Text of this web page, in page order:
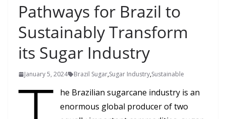
Pathways for Brazil to
Sustainably Transform
its Sugar Industry
January 5, 2024 Brazil Sugar,Sugar Industry,Sustainable
he Brazilian sugarcane industry is an
enormous global producer of two